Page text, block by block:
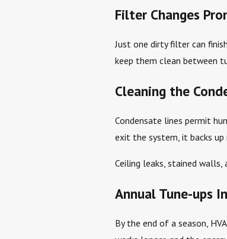
Filter Changes
Just one dirty filter can
keep them clean between
Cleaning the
Condensate lines permit
exit the system, it backs
Ceiling leaks, stained
Annual Tune-ups
By the end of a season,